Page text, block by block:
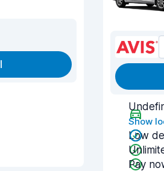
Show
Low
Pay